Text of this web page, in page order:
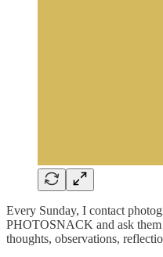
Every Sunday, I contact
PHOTOSNACK and ask them
thoughts, observations,